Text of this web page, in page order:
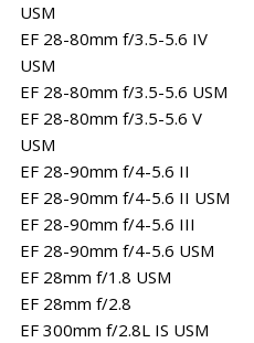
USM
EF 28-80mm f/3.5-5.6 IV
USM
EF 28-80mm f/3.5-5.6 USM
EF 28-80mm f/3.5-5.6 V
USM
EF 28-90mm f/4-5.6 II
EF 28-90mm f/4-5.6 II USM
EF 28-90mm f/4-5.6 III
EF 28-90mm f/4-5.6 USM
EF 28mm f/1.8 USM
EF 28mm f/2.8
EF 300mm f/2.8L IS USM